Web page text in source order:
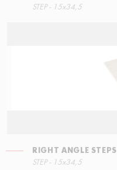
STEP - 15x34,5
RIGHT ANGLE STEPS
STEP - 15x34,5
90x34,5
LEFT ANGLE STEPS
90x34,5